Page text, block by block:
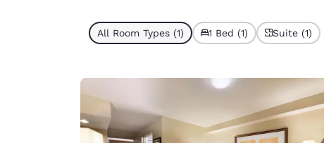
All Room Types (1) 1 Bed (1) Suite (1)